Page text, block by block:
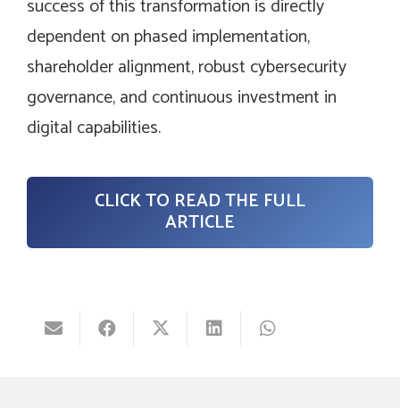
success of this transformation is directly
dependent on phased implementation,
shareholder alignment, robust cybersecurity
governance, and continuous investment in
digital capabilities.
CLICK TO READ THE FULL
ARTICLE